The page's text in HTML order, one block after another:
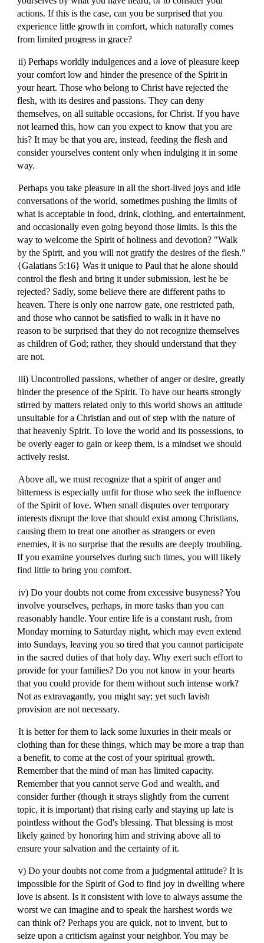
actions. If this is the case, can you be surprised that you
experience little growth in comfort, which naturally comes
from limited progress in grace?
ii) Perhaps worldly indulgences and a love of pleasure keep
your comfort low and hinder the presence of the Spirit in
your heart. Those who belong to Christ have rejected the
flesh, with its desires and passions. They can deny
themselves, on all suitable occasions, for Christ. If you have
not learned this, how can you expect to know that you are
his? It may be that you are, instead, feeding the flesh and
consider yourselves content only when indulging it in some
way.
Perhaps you take pleasure in all the short-lived joys and idle
conversations of the world, sometimes pushing the limits of
what is acceptable in food, drink, clothing, and entertainment,
and occasionally even going beyond those limits. Is this the
way to welcome the Spirit of holiness and devotion? "Walk
by the Spirit, and you will not gratify the desires of the flesh."
{Galatians 5:16} Was it unique to Paul that he alone should
control the flesh and bring it under submission, lest he be
rejected? Sadly, some believe there are different paths to
heaven. There is only one narrow gate, one restricted path,
and those who cannot be satisfied to walk in it have no
reason to be surprised that they do not recognize themselves
as children of God; rather, they should understand that they
are not.
iii) Uncontrolled passions, whether of anger or desire, greatly
hinder the presence of the Spirit. To have our hearts strongly
stirred by matters related only to this world shows an attitude
unsuitable for a Christian and out of step with the nature of
that heavenly Spirit. To love the world and its possessions, to
be overly eager to gain or keep them, is a mindset we should
actively resist.
Above all, we must recognize that a spirit of anger and
bitterness is especially unfit for those who seek the influence
of the Spirit of love. When small disputes over temporary
interests disrupt the love that should exist among Christians,
causing them to treat one another as strangers or even
enemies, it is no surprise that the results are deeply troubling.
If you examine yourselves during such times, you will likely
find little to bring you comfort.
iv) Do your doubts not come from excessive busyness? You
involve yourselves, perhaps, in more tasks than you can
reasonably handle. Your entire life is a constant rush, from
Monday morning to Saturday night, which may even extend
into Sundays, leaving you so tired that you cannot participate
in the sacred duties of that holy day. Why exert such effort to
provide for your families? Do you not know in your hearts
that you could provide for them without such intense work?
Not as extravagantly, you might say; yet such lavish
provision are not necessary.
It is better for them to lack some luxuries in their meals or
clothing than for these things, which may be more a trap than
a benefit, to come at the cost of your spiritual growth.
Remember that the mind of man has limited capacity.
Remember that you cannot serve God and wealth, and
consider further (though it strays slightly from the current
topic, it is important) that rising early and staying up late is
pointless without the God's blessing. That blessing is most
likely gained by honoring him and striving above all to
ensure your salvation and the certainty of it.
v) Do your doubts not come from a judgmental attitude? It is
impossible for the Spirit of God to find joy in dwelling where
love is absent. Is it consistent with love to always assume the
worst we can imagine and to speak the harshest words we
can think of? Perhaps you are quick, not to invent, but to
seize upon a criticism against your neighbor. You may be